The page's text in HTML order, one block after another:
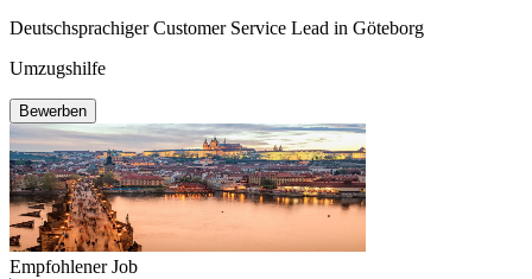
Deutschsprachiger Customer Service Lead in Göteborg
Umzugshilfe
Bewerben
Empfohlener Job